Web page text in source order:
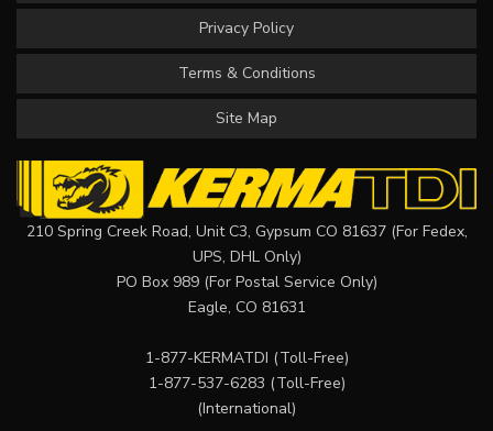
Privacy Policy
Terms & Conditions
Site Map
210 Spring Creek Road, Unit C3, Gypsum CO 81637 (For Fedex,
UPS, DHL Only)
PO Box 989 (For Postal Service Only)
Eagle, CO 81631
1-877-KERMATDI (Toll-Free)
1-877-537-6283 (Toll-Free)
(International)